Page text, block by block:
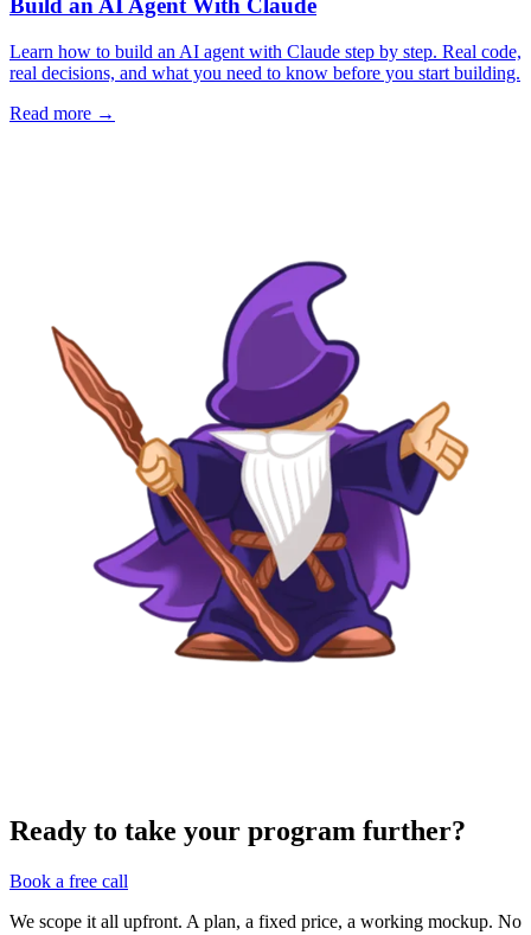
Build an AI Agent With Claude
Learn how to build an AI agent with Claude step by step. Real code,
real decisions, and what you need to know before you start building.
Read more →
Ready to take your program further?
Book a free call
We scope it all upfront. A plan, a fixed price, a working mockup. No